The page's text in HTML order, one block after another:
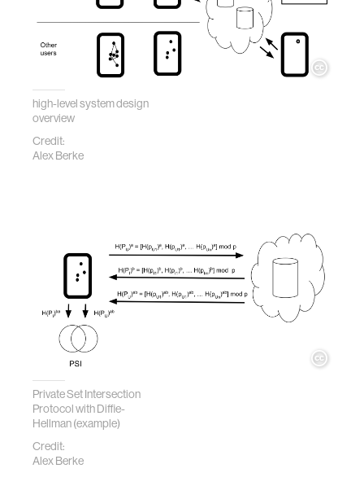
high-level system design
overview
Credit:
Alex Berke
Private Set Intersection
Protocol with Diffie-
Hellman (example)
Credit:
Alex Berke